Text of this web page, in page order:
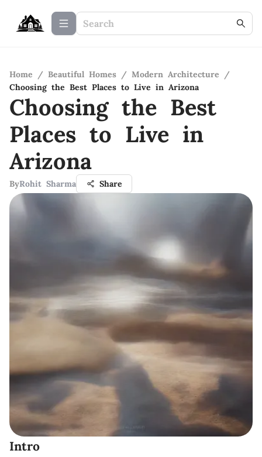
Home / Beautiful Homes / Modern Architecture
/
Choosing the Best Places to Live in Arizona
Choosing the Best
Places to Live in
Arizona
ByRohit Sharma Share
Intro